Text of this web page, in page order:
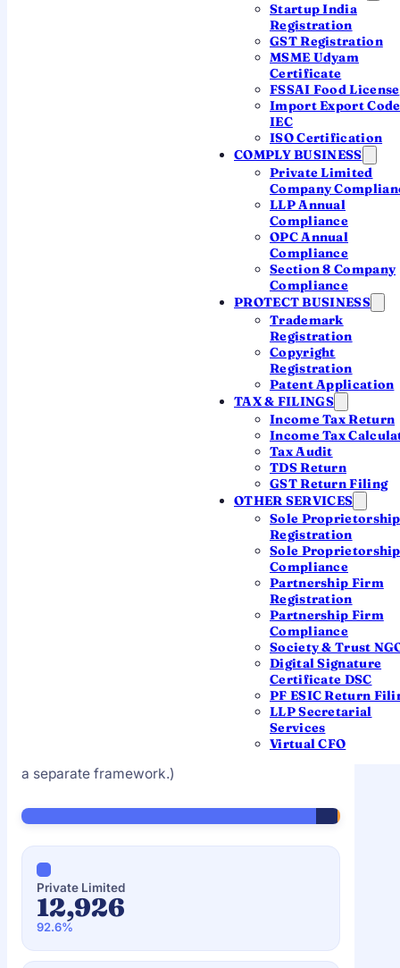
Startup India
Registration
GST Registration
MSME Udyam
Certificate
FSSAI Food License
Import Export Code
IEC
ISO Certification
COMPLY BUSINESS
Private Limited
Company
LLP Annual
Compliance
OPC Annual
Compliance
Section 8 Company
Compliance
PROTECT BUSINESS
Trademark
Registration
Copyright
Registration
Patent Application
TAX & FILINGS
Income Tax Return
Income Tax
Tax Audit
TDS Return
GST Return Filing
OTHER SERVICES
Sole Proprietorship
Registration
Sole Proprietorship
Compliance
Partnership Firm
Registration
Partnership Firm
Compliance
Society & Trust
Digital Signature
Certificate DSC
PF ESIC Return
LLP Secretarial
Services
Virtual CFO
Computer programming & consultancy was
the biggest activity for new companies —
Nearly half of new companies registered
with authorised capital of ₹1 lakh or less.
You don't need a big number to begin.
93% of new companies chose Private
Limited; OPC stayed small at 6.6%. The
default for serious founders is clear.
What founders chose to
Share of the 13,961 companies incorporated in
July 2025, by class. (This dataset covers
companies; LLP registrations are tracked under
a separate framework.)
Private Limited
12,926
92.6%